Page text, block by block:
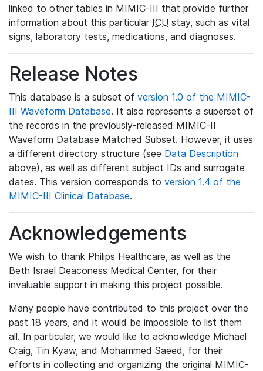
linked to other tables in MIMIC-III that provide further
information about this particular ICU stay, such as vital
signs, laboratory tests, medications, and diagnoses.
Release Notes
This database is a subset of version 1.0 of the MIMIC-
III Waveform Database. It also represents a superset of
the records in the previously-released MIMIC-II
Waveform Database Matched Subset. However, it uses
a different directory structure (see Data Description
above), as well as different subject IDs and surrogate
dates. This version corresponds to version 1.4 of the
MIMIC-III Clinical Database.
Acknowledgements
We wish to thank Philips Healthcare, as well as the
Beth Israel Deaconess Medical Center, for their
invaluable support in making this project possible.
Many people have contributed to this project over the
past 18 years, and it would be impossible to list them
all. In particular, we would like to acknowledge Michael
Craig, Tin Kyaw, and Mohammed Saeed, for their
efforts in collecting and organizing the original MIMIC-